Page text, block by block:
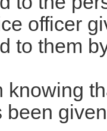
officer
to them
knowing
been